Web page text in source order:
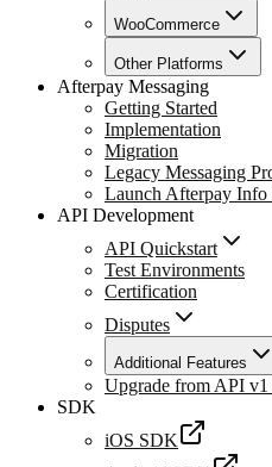
WooCommerce
Other Platforms
Afterpay Messaging
Getting Started
Implementation
Migration
Legacy Messaging
Launch Afterpay
API Development
API Quickstart
Test Environments
Certification
Disputes
Additional Features
Upgrade from API v1
SDK
iOS SDK